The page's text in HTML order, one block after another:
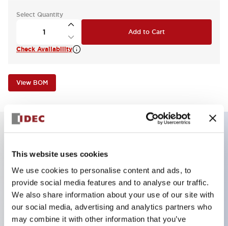
This website uses cookies
We use cookies to personalise content and ads, to
provide social media features and to analyse our traffic.
We also share information about your use of our site with
our social media, advertising and analytics partners who
may combine it with other information that you’ve
Select Quantity
Add to Cart
Check Availability
View BOM
Key Features
Illuminated Pushbutton, extended operator,
alternate action, screw-terminal, metal bezel, 2NO
contacts, yellow color, 120vac_transformer